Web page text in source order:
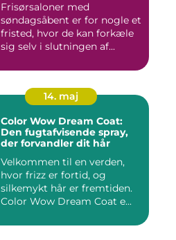
Frisørsaloner med
søndagsåbent er for nogle et
fristed, hvor de kan forkæle
sig selv i slutningen af...
14. maj
Color Wow Dream Coat:
Den fugtafvisende spray,
der forvandler dit hår
Velkommen til en verden,
hvor frizz er fortid, og
silkemykt hår er fremtiden.
Color Wow Dream Coat e...